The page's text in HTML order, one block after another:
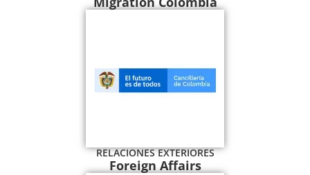
RELACIONES EXTERIORES
Foreign Affairs